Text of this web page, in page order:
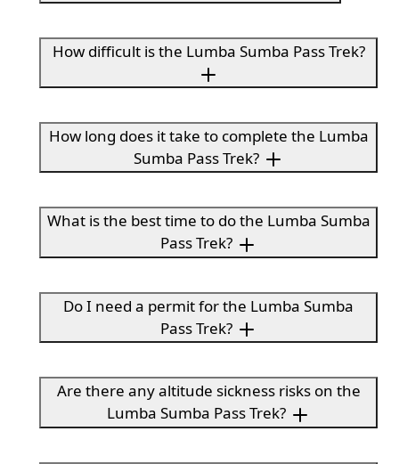
How difficult is the Lumba Sumba Pass Trek?
How long does it take to complete the Lumba
Sumba Pass Trek?
What is the best time to do the Lumba Sumba
Pass Trek?
Do I need a permit for the Lumba Sumba
Pass Trek?
Are there any altitude sickness risks on the
Lumba Sumba Pass Trek?